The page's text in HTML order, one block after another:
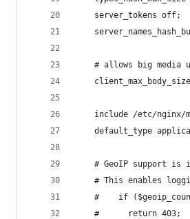
    server_tokens off;
# allows big media
include /etc/nginx/
default_type
# GeoIP support is
# This enables
#    if
    #      return 403;